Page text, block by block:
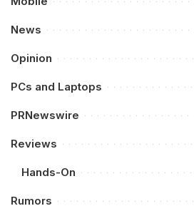
News
Opinion
PCs and Laptops
PRNewswire
Reviews
Hands-On
Rumors